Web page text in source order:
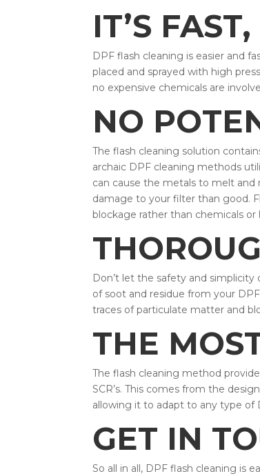
IT’S
DPF flash cleaning is easier and
placed and sprayed with high
no expensive chemicals are
NO
The flash cleaning solution
archaic DPF cleaning methods
can cause the metals to melt
damage to your filter than good.
blockage rather than chemicals or
Don’t let the safety and
of soot and residue from your
traces of particulate matter and
THE
The flash cleaning method
SCR’s. This comes from the
allowing it to adapt to any type of
GET IN
So all in all, DPF flash cleaning is